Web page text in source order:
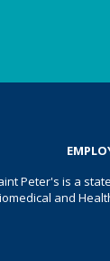
Peter's is a
and